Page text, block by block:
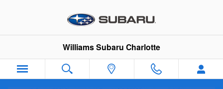
Williams Subaru Charlotte